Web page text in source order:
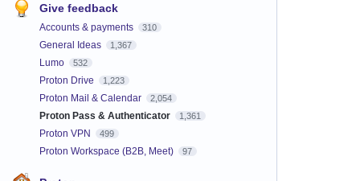
Give feedback
Accounts & payments 310
General Ideas 1,367
Lumo 532
Proton Drive 1,223
Proton Mail & Calendar 2,054
Proton Pass & Authenticator 1,361
Proton VPN 499
Proton Workspace (B2B, Meet) 97